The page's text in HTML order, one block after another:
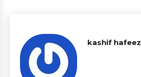
kashif hafeez